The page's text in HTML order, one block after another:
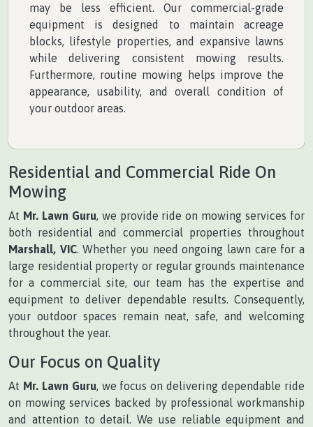
may be less efficient. Our commercial-grade
equipment is designed to maintain acreage
blocks, lifestyle properties, and expansive lawns
while delivering consistent mowing results.
Furthermore, routine mowing helps improve the
appearance, usability, and overall condition of
your outdoor areas.
Residential and Commercial Ride On
Mowing
At Mr. Lawn Guru, we provide ride on mowing services for
both residential and commercial properties throughout
Marshall, VIC. Whether you need ongoing lawn care for a
large residential property or regular grounds maintenance
for a commercial site, our team has the expertise and
equipment to deliver dependable results. Consequently,
your outdoor spaces remain neat, safe, and welcoming
throughout the year.
Our Focus on Quality
At Mr. Lawn Guru, we focus on delivering dependable ride
on mowing services backed by professional workmanship
and attention to detail. We use reliable equipment and